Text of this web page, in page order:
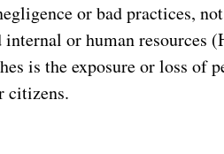
or bad practices,
or human resources
is the exposure or loss
citizens.